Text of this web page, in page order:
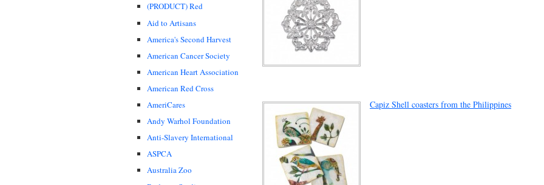
(PRODUCT) Red
Aid to Artisans
America's Second Harvest
American Cancer Society
American Heart Association
American Red Cross
AmeriCares
Andy Warhol Foundation
Anti-Slavery International
ASPCA
Australia Zoo
Capiz Shell coasters from the Philippines